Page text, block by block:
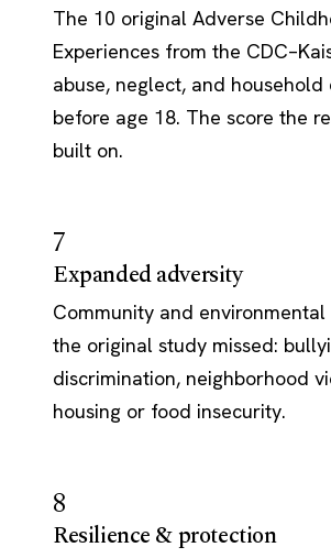
The 10 original Adverse
Experiences from the
abuse, neglect, and
before age 18. The score the
built on.
7
Expanded adversity
Community and
the original study missed:
discrimination, neighborhood
housing or food insecurity.
8
Resilience & protection